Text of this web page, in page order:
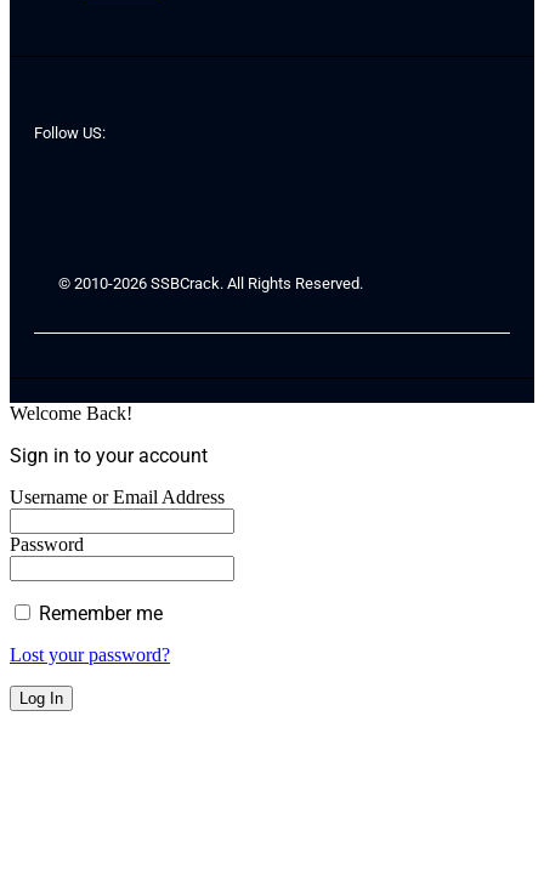
Follow US:
© 2010-2026 SSBCrack. All Rights Reserved.
Welcome Back!
Sign in to your account
Username or Email Address
Password
Remember me
Lost your password?